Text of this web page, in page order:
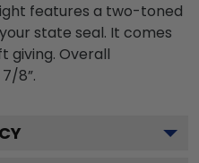
features a two-toned
state seal. It comes
giving. Overall
8”.